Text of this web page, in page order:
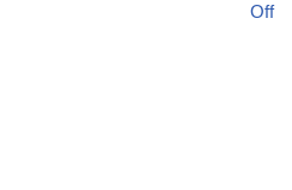
Off